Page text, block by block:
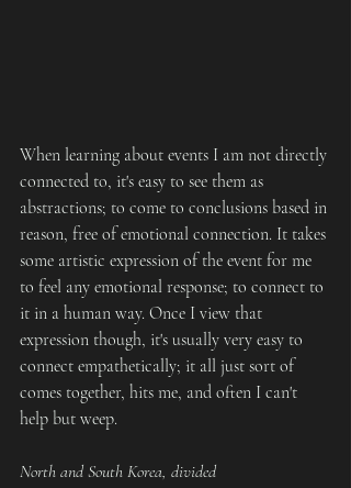
When learning about events I am not directly
connected to, it's easy to see them as
abstractions; to come to conclusions based in
reason, free of emotional connection. It takes
some artistic expression of the event for me
to feel any emotional response; to connect to
it in a human way. Once I view that
expression though, it's usually very easy to
connect empathetically; it all just sort of
comes together, hits me, and often I can't
help but weep.
North and South Korea, divided